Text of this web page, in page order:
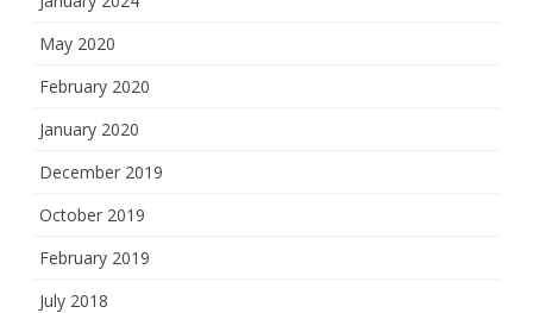
May 2020
February 2020
January 2020
December 2019
October 2019
February 2019
July 2018